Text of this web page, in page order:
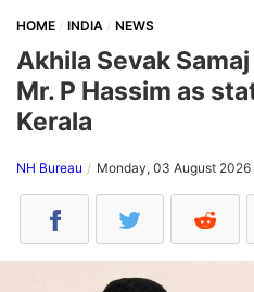
HOME INDIA NEWS
Akhila Sevak
Mr. P Hassim as
Kerala
NH Bureau Monday, 03 August